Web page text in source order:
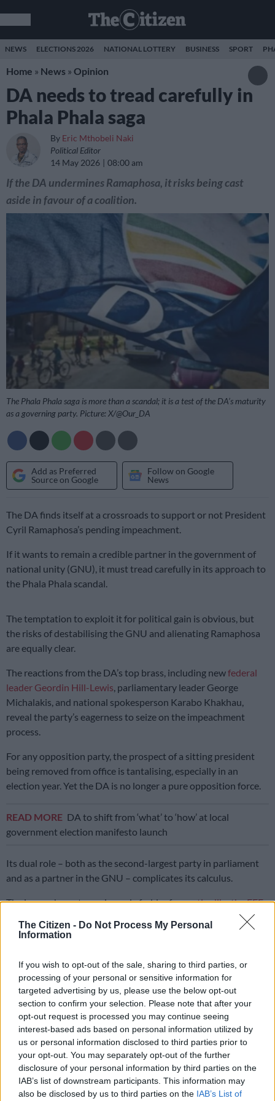
The Citizen - Do Not Process My Personal
Information
If you wish to opt-out of the sale, sharing to third parties, or
processing of your personal or sensitive information for
targeted advertising by us, please use the below opt-out
section to confirm your selection. Please note that after your
opt-out request is processed you may continue seeing
interest-based ads based on personal information utilized by
us or personal information disclosed to third parties prior to
your opt-out. You may separately opt-out of the further
disclosure of your personal information by third parties on the
IAB’s list of downstream participants. This information may
also be disclosed by us to third parties on the IAB’s List of
NEWS ELECTIONS 2026 NATIONAL LOTTERY BUSINESS SPORT
Home » News » Opinion
DA needs to tread carefully in
Phala Phala saga
By Eric Mthobeli Naki
Political Editor
14 May 2026
08:00 am
If the DA undermines Ramaphosa, it risks being cast
aside in favour of a coalition.
The Phala Phala saga is more than a scandal; it is a test of the DA’s maturity
as a governing party. Picture: X/@Our_DA
Add as Preferred
Source on Google
Follow on Google
News
The DA finds itself at a crossroads to support or not President
Cyril Ramaphosa’s pending impeachment.
If it wants to remain a credible partner in the government of
national unity (GNU), it must tread carefully in its approach to
the Phala Phala scandal.
The temptation to exploit it for political gain is obvious, but
the risks of destabilising the GNU and alienating Ramaphosa
are equally clear.
The reactions from the DA’s top brass, including newfederal
leader Geordin Hill-Lewis , parliamentary leader George
Michalakis, and national spokesperson Karabo Khakhau,
reveal the party’s eagerness to seize on the impeachment
process.
For any opposition party, the prospect of a sitting president
being removed from office is tantalising, especially in an
election year. Yet the DA is no longer a pure opposition force.
READ MORE DA to shift from ‘what’ to ‘how’ at local
government election manifesto launch
Its dual role – both as the second-largest party in parliament
and as a partner in the GNU – complicates its calculus.
The impeachment saga is ready fodder forparties like the EFF,
uMkhonto weSizwe (MK), and the African Transformation
Movement (ATM), that will weaponise Ramaphosa’s troubles
For them, Phala Phala is a rallying cry and a symbol of ANC
decline. The DA, however,
must weigh its ambitions against the
stability of the GNU.
Its participation in government has boosted its stature, pulling
it out of the semipolitical wilderness after the loss of
prominent black leaders who might have broadened its appeal.
Historically, the Helen Zille-driven “blue train” flirted with
power but abandoned the ambition of becoming a majority